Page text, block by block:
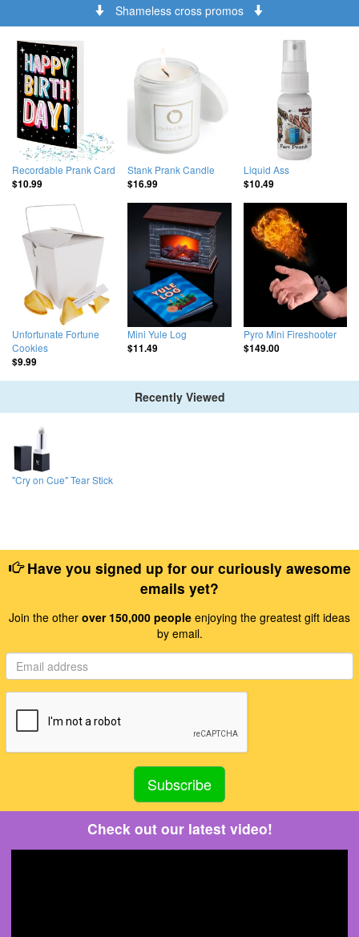
Shameless cross promos
Recordable Prank Card
$10.99
Stank Prank Candle
$16.99
Liquid Ass
$10.49
Unfortunate Fortune
Cookies
$9.99
Mini Yule Log
$11.49
Pyro Mini Fireshooter
$149.00
Recently Viewed
"Cry on Cue" Tear Stick
Have you signed up for our curiously awesome
emails yet?
Join the other over 150,000 people enjoying the greatest gift ideas
by email.
Check out our latest video!